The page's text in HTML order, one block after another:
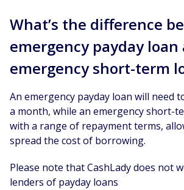
What’s the difference
emergency payday loan
emergency short-term
An emergency payday loan will need
a month, while an emergency short-
with a range of repayment terms,
spread the cost of borrowing.
Please note that CashLady does not
lenders of payday loans